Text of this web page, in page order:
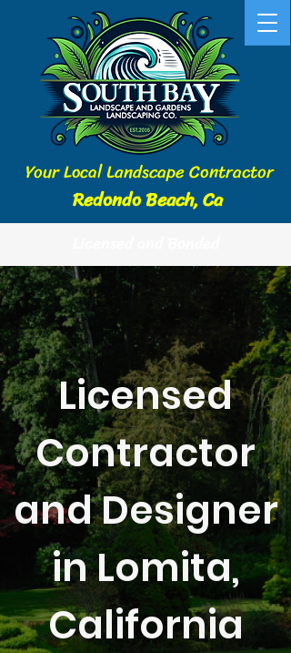
Your Local Landscape Contractor
Redondo Beach, Ca
Licensed
Contractor
and Designer
in Lomita,
California